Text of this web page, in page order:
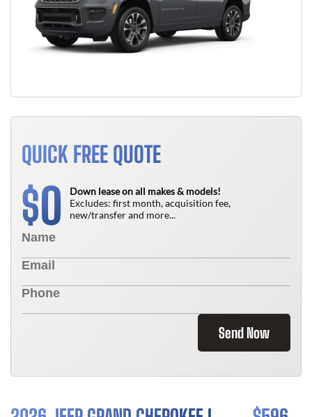
QUICK FREE QUOTE
$0
Down lease on all makes & models!
Excludes: first month, acquisition fee,
new/transfer and more...
Send Now